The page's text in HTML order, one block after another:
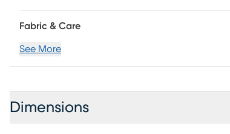
Fabric & Care
See More
Dimensions